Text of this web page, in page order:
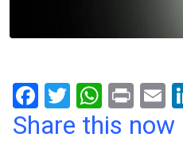
F
a
T
wi
W
h
Pr
in
E
m
Share this now